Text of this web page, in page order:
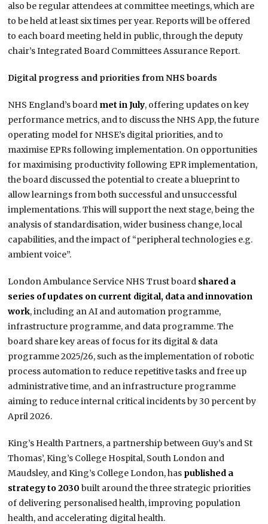
also be regular attendees at committee meetings, which are
to be held at least six times per year. Reports will be offered
to each board meeting held in public, through the deputy
chair’s Integrated Board Committees Assurance Report.
Digital progress and priorities from NHS boards
NHS England’s board met in July, offering updates on key
performance metrics, and to discuss the NHS App, the future
operating model for NHSE’s digital priorities, and to
maximise EPRs following implementation. On opportunities
for maximising productivity following EPR implementation,
the board discussed the potential to create a blueprint to
allow learnings from both successful and unsuccessful
implementations. This will support the next stage, being the
analysis of standardisation, wider business change, local
capabilities, and the impact of “peripheral technologies e.g.
ambient voice”.
London Ambulance Service NHS Trust board shared a
series of updates on current digital, data and innovation
work, including an AI and automation programme,
infrastructure programme, and data programme. The
board share key areas of focus for its digital & data
programme 2025/26, such as the implementation of robotic
process automation to reduce repetitive tasks and free up
administrative time, and an infrastructure programme
aiming to reduce internal critical incidents by 30 percent by
April 2026.
King’s Health Partners, a partnership between Guy’s and St
Thomas’, King’s College Hospital, South London and
Maudsley, and King’s College London, has published a
strategy to 2030 built around the three strategic priorities
of delivering personalised health, improving population
health, and accelerating digital health.